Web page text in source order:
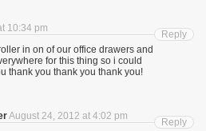
10:34 pm
in on of our office drawers and
for this thing so i could
thank you thank you thank you!
Reply
August 24, 2012 at 4:02 pm
Reply